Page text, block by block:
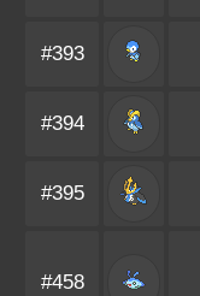
#393
#394
#395
#458